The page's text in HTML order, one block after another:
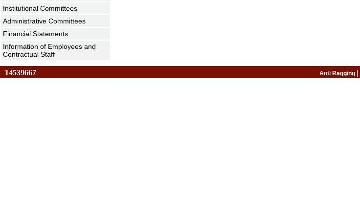
Institutional Committees
Administrative Committees
Financial Statements
Information of Employees and
Contractual Staff
14539667 Anti Ragging |